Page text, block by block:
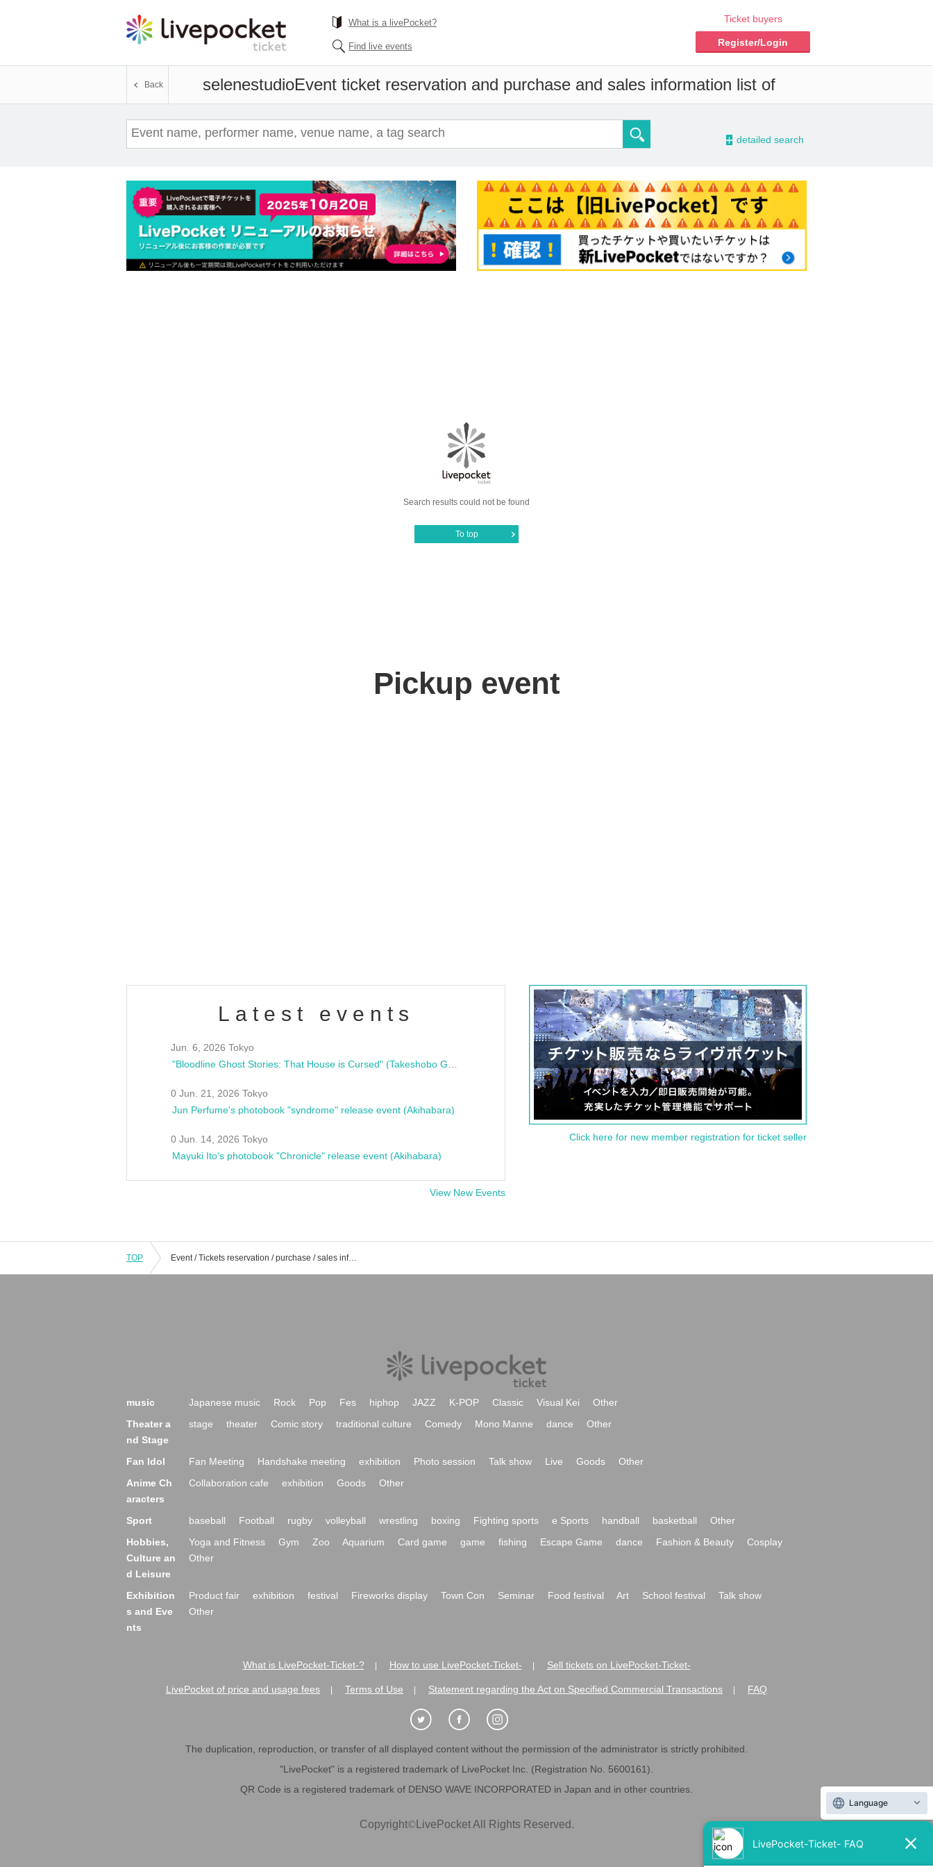
What is a livePocket?
Find live events
Ticket buyers
Register/Login
selenestudioEvent ticket reservation and purchase and sales information list of
Back
- detailed search
Search results could not be found
To top
Pickup event
Latest events
Jun. 6, 2026 Tokyo
0 Jun. 21, 2026 Tokyo
Jun Perfume's photobook "syndrome" release event (Akihabara)
0 Jun. 14, 2026 Tokyo
Mayuki Ito's photobook "Chronicle" release event (Akihabara)
View New Events
Click here for new member registration for ticket seller
TOP Event / Tickets reservation / purchase / sales information list of selenestudio
music Japanese music Rock Pop Fes hiphop JAZZ K-POP Classic Visual Kei
Other
Theater a
nd Stage
stage theater Comic story traditional culture Comedy Mono Manne dance Other
Fan Idol Fan Meeting Handshake meeting exhibition Photo session Talk show Live Goods
Other
Anime Ch
aracters
Collaboration cafe exhibition Goods Other
Sport baseball Football rugby volleyball wrestling boxing Fighting sports e Sports handball basketball
Other
Hobbies,
Culture an
d Leisure
Yoga and Fitness Gym Zoo Aquarium Card game game fishing Escape Game dance Fashion & Beauty
Cosplay
Other
Exhibition
s and Eve
nts
Product fair exhibition festival Fireworks display Town Con Seminar Food festival Art School festival
Talk show
Other
What is LivePocket-Ticket-? How to use LivePocket-Ticket- Sell tickets on LivePocket-Ticket-
LivePocket of price and usage fees Terms of Use Statement regarding the Act on Specified Commercial Transactions FAQ
The duplication, reproduction, or transfer of all displayed content without the permission of the administrator is strictly prohibited.
"LivePocket" is a registered trademark of LivePocket Inc. (Registration No. 5600161).
QR Code is a registered trademark of DENSO WAVE INCORPORATED in Japan and in other countries.
Copyright©LivePocket All Rights Reserved.
Language